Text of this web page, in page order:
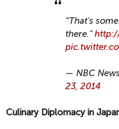
“That's
there."
— NBC
23, 2014
Culinary Diplomacy in